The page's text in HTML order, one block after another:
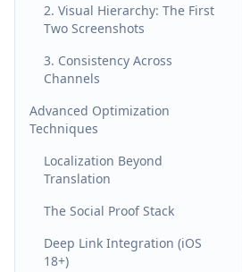
2. Visual Hierarchy: The First
Two Screenshots
3. Consistency Across
Channels
Advanced Optimization
Techniques
Localization Beyond
Translation
The Social Proof Stack
Deep Link Integration (iOS
18+)